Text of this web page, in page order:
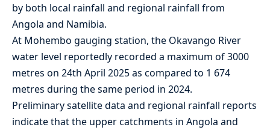
by both local rainfall and regional rainfall from
Angola and Namibia.
At Mohembo gauging station, the Okavango River
water level reportedly recorded a maximum of 3000
metres on 24th April 2025 as compared to 1 674
metres during the same period in 2024.
Preliminary satellite data and regional rainfall reports
indicate that the upper catchments in Angola and